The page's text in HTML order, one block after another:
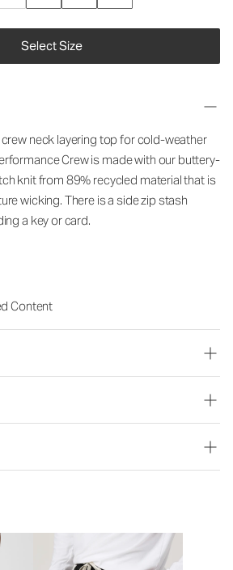
Select Size
neck layering top for cold-weather
Crew is made with our buttery-
knit from 89% recycled material that is
wicking. There is a side zip stash
a key or card.
Content